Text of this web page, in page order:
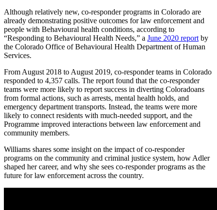
Although relatively new, co-responder programs in Colorado are
already demonstrating positive outcomes for law enforcement and
people with Behavioural health conditions, according to
“Responding to Behavioural Health Needs,” a June 2020 report by
the Colorado Office of Behavioural Health Department of Human
Services.
From August 2018 to August 2019, co-responder teams in Colorado
responded to 4,357 calls. The report found that the co-responder
teams were more likely to report success in diverting Coloradoans
from formal actions, such as arrests, mental health holds, and
emergency department transports. Instead, the teams were more
likely to connect residents with much-needed support, and the
Programme improved interactions between law enforcement and
community members.
Williams shares some insight on the impact of co-responder
programs on the community and criminal justice system, how Adler
shaped her career, and why she sees co-responder programs as the
future for law enforcement across the country.